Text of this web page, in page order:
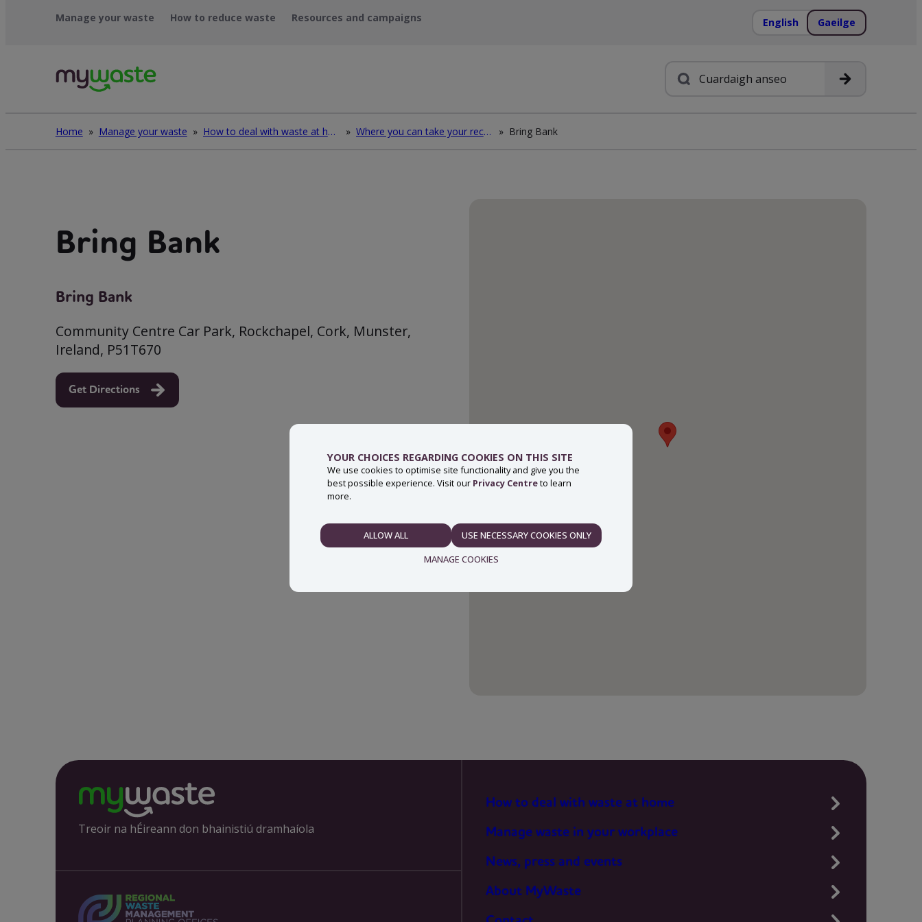
YOUR CHOICES REGARDING COOKIES ON THIS SITE
We use cookies to optimise site functionality and give you the
best possible experience. Visit our Privacy Centreto learn
more.
NECESSARYALLOW ALL
USE NECESSARY COOKIES ONLY
MANAGE COOKIES
Manage your waste How to reduce waste Resources and campaigns English Gaeilge
Cuardach
Home » Manage your waste » How to deal with waste at home » Where you can take your recycling waste » Bring Bank
Bring Bank
Bring Bank
Community Centre Car Park, Rockchapel, Cork, Munster,
Ireland, P51T670
Get Directions
Treoir na hÉireann don bhainistiú dramhaíola
How to deal with waste at home
Manage waste in your workplace
News, press and events
About MyWaste